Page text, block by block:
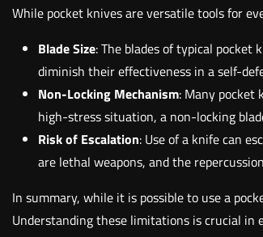
While pocket knives are versatile tools for
Blade Size: The blades of typical
diminish their effectiveness in a self-
Non-Locking Mechanism: Many pocket
high-stress situation, a non-locking
Risk of Escalation: Use of a knife can
are lethal weapons, and the
In summary, while it is possible to use a
Understanding these limitations is crucial